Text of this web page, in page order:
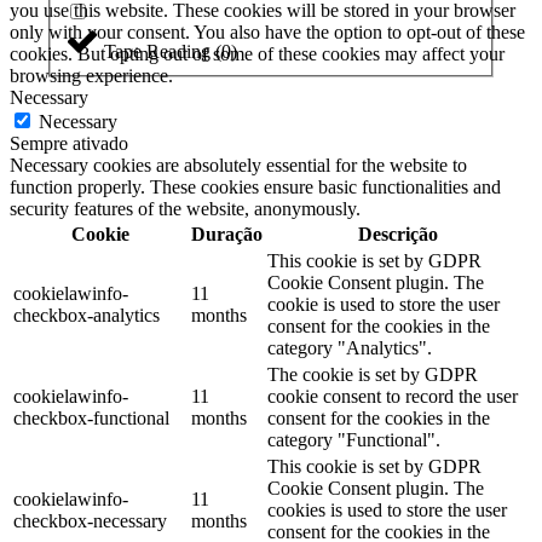
Tape Reading(0)
you use this website. These cookies will be stored in your browser
only with your consent. You also have the option to opt-out of these
cookies. But opting out of some of these cookies may affect your
browsing experience.
Necessary
Necessary
Sempre ativado
Necessary cookies are absolutely essential for the website to
function properly. These cookies ensure basic functionalities and
security features of the website, anonymously.
Cookie
Duração Descrição
cookielawinfo-
checkbox-analytics
11
months
This cookie is set by GDPR
Cookie Consent plugin. The
cookie is used to store the user
consent for the cookies in the
category "Analytics".
cookielawinfo-
checkbox-functional
11
months
The cookie is set by GDPR
cookie consent to record the user
consent for the cookies in the
category "Functional".
cookielawinfo-
checkbox-necessary
11
months
This cookie is set by GDPR
Cookie Consent plugin. The
cookies is used to store the user
consent for the cookies in the